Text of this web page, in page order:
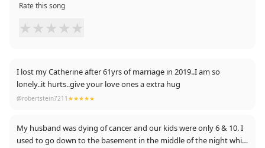
Rate this song
★ ★ ★ ★ ★
I lost my Catherine after 61yrs of marriage in 2019..I am so
lonely..it hurts..give your love ones a extra hug
@robertstein7211 ★★★★★
My husband was dying of cancer and our kids were only 6 & 10. I
used to go down to the basement in the middle of the night while